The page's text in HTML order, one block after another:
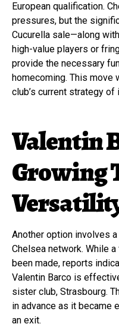
European qualification.
pressures, but the
Cucurella sale—along
high-value players or
provide the necessary
homecoming. This
club’s current strategy
Valentin
Growing
Another option involves
Chelsea network. While a
been made, reports
Valentin Barco is
sister club, Strasbourg.
in advance as it became
an exit.